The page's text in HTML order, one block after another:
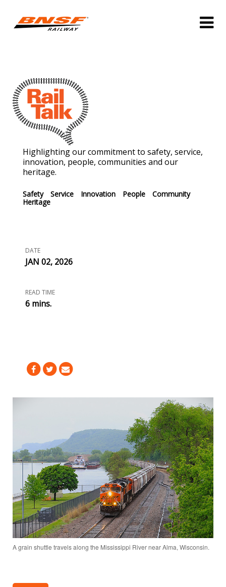
Highlighting our commitment to safety, service,
innovation, people, communities and our
heritage.
Safety Service Innovation People
Community
Heritage
DATE
JAN 02, 2026
READ TIME
6 mins.
A grain shuttle travels along the Mississippi River near Alma, Wisconsin.